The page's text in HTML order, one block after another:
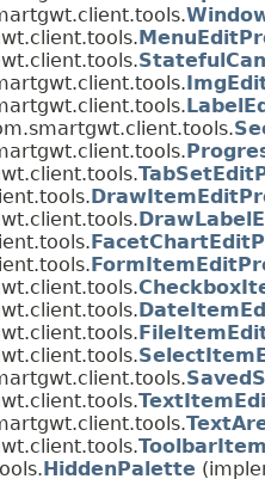
HiddenPalette